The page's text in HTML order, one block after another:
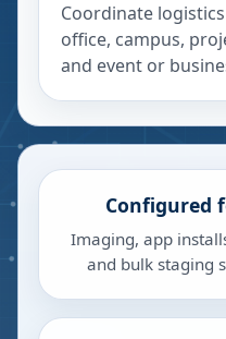
Coordinate
office, campus,
and event or
Configured
Imaging, app
and bulk staging